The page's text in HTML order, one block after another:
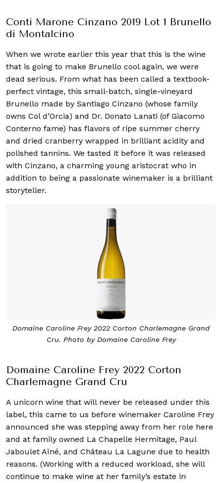
Conti Marone Cinzano 2019 Lot 1 Brunello
di Montalcino
When we wrote earlier this year that this is the wine
that is going to make Brunello cool again, we were
dead serious. From what has been called a textbook-
perfect vintage, this small-batch, single-vineyard
Brunello made by Santiago Cinzano (whose family
owns Col d’Orcia) and Dr. Donato Lanati (of Giacomo
Conterno fame) has flavors of ripe summer cherry
and dried cranberry wrapped in brilliant acidity and
polished tannins. We tasted it before it was released
with Cinzano, a charming young aristocrat who in
addition to being a passionate winemaker is a brilliant
storyteller.
Domaine Caroline Frey 2022 Corton Charlemagne Grand
Cru. Photo by Domaine Caroline Frey
Domaine Caroline Frey 2022 Corton
Charlemagne Grand Cru
A unicorn wine that will never be released under this
label, this came to us before winemaker Caroline Frey
announced she was stepping away from her role here
and at family owned La Chapelle Hermitage, Paul
Jaboulet Aîné, and Château La Lagune due to health
reasons. (Working with a reduced workload, she will
continue to make wine at her family’s estate in